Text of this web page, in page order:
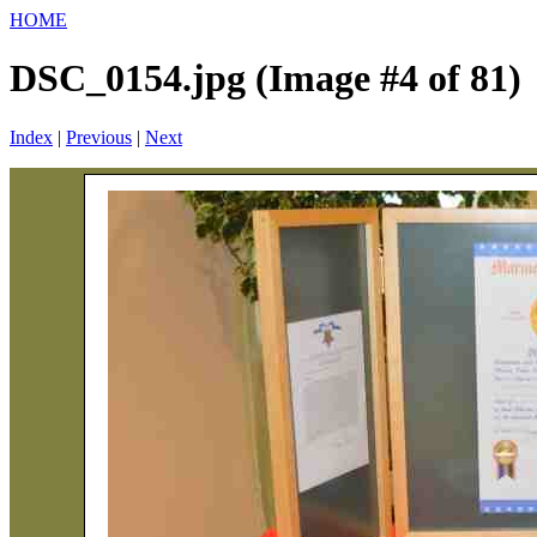
HOME
DSC_0154.jpg (Image #4 of 81)
Index | Previous | Next